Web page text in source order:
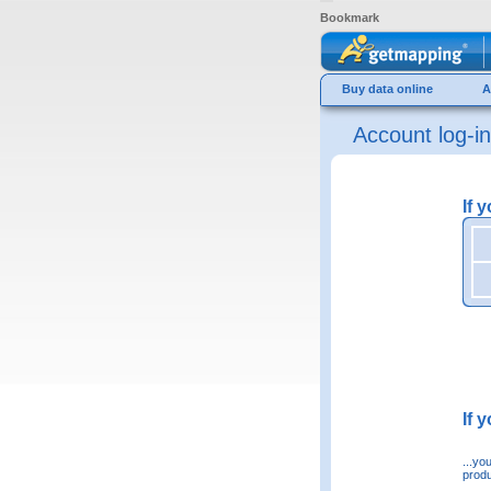
Bookmark
Buy data online
Account log-in
If
If